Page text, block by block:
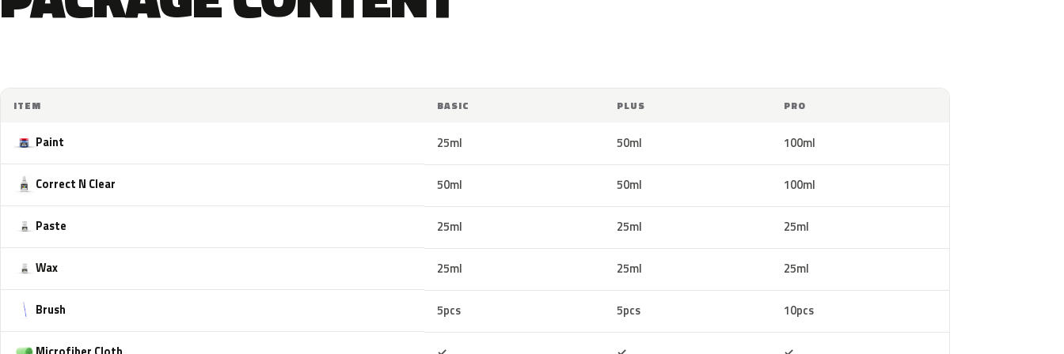
ITEM BASIC PLUS PRO
Paint 25ml 50ml 100ml
Correct N Clear 50ml 50ml 100ml
Paste 25ml 25ml 25ml
Wax 25ml 25ml 25ml
Brush 5pcs 5pcs 10pcs